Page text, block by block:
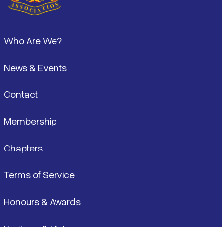
Who Are We?
News & Events
Contact
Membership
Chapters
Terms of Service
Honours & Awards